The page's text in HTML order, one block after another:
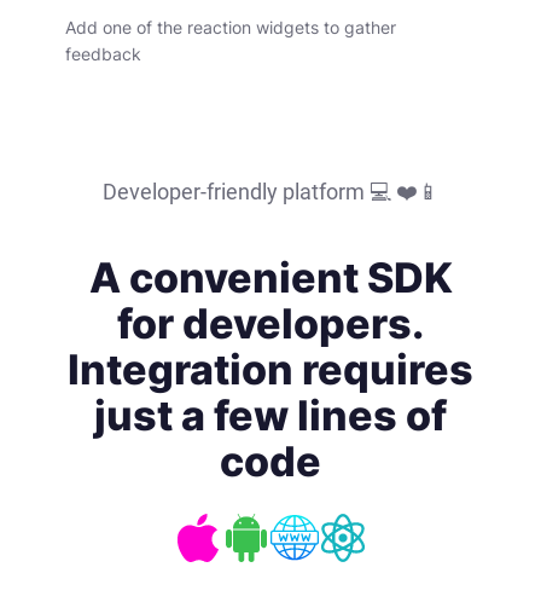
Add one of the reaction widgets to gather
feedback
Developer-friendly platform ‍💻 ❤️📱
A convenient SDK
for developers.
Integration requires
just a few lines of
code